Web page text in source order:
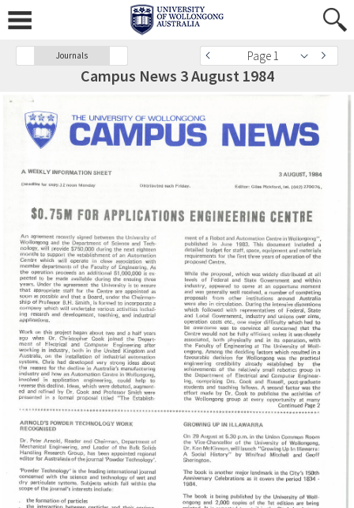
Journals Page 1
Campus News 3 August 1984